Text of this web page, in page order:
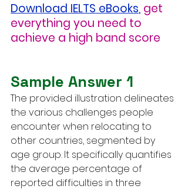
Download IELTS eBooks, get
everything you need to
achieve a high band score
Sample Answer 1
The provided illustration delineates
the various challenges people
encounter when relocating to
other countries, segmented by
age group. It specifically quantifies
the average percentage of
reported difficulties in three